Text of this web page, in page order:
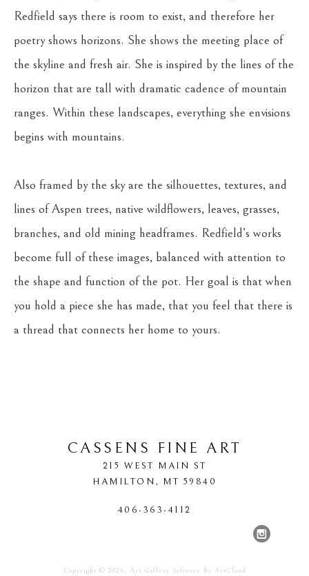
Redfield says there is room to exist, and therefore her
poetry shows horizons. She shows the meeting place of
the skyline and fresh air. She is inspired by the lines of the
horizon that are tall with dramatic cadence of mountain
ranges. Within these landscapes, everything she envisions
begins with mountains.
Also framed by the sky are the silhouettes, textures, and
lines of Aspen trees, native wildflowers, leaves, grasses,
branches, and old mining headframes. Redfield’s works
become full of these images, balanced with attention to
the shape and function of the pot. Her goal is that when
you hold a piece she has made, that you feel that there is
a thread that connects her home to yours.
CASSENS FINE ART
215 WEST MAIN ST
HAMILTON, MT 59840
406-363-4112
Copyright © 2026, Art Gallery Software By ArtCloud